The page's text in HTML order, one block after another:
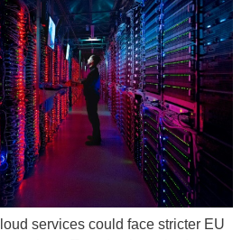
services could face stricter EU